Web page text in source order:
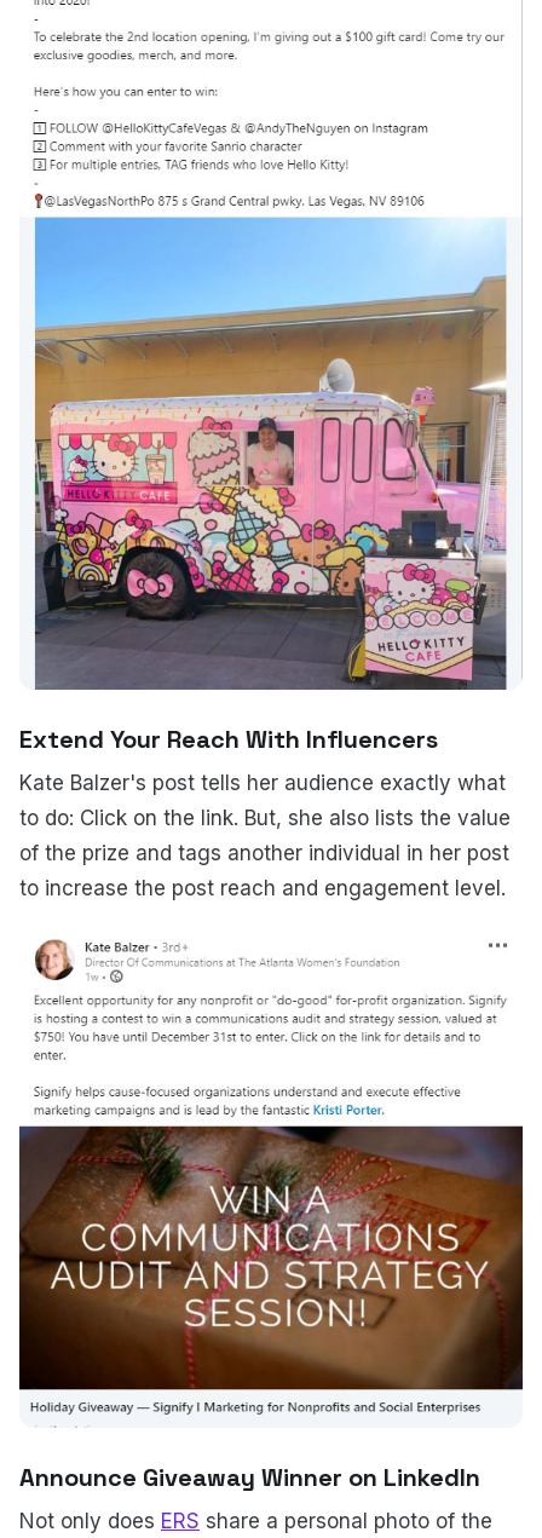
Extend Your Reach With Influencers
Kate Balzer's post tells her audience exactly what
to do: Click on the link. But, she also lists the value
of the prize and tags another individual in her post
to increase the post reach and engagement level.
Announce Giveaway Winner on LinkedIn
Not only does ERS share a personal photo of the